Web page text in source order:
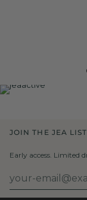
JOIN THE JEA LIST
Early access. Limited